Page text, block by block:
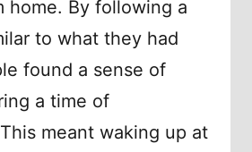
home. By following a
to what they had
found a sense of
a time of
meant waking up at